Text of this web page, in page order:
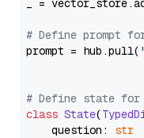
_ =
# Define prompt
prompt = hub.pull(
# Define state for
class State(
    question:
str